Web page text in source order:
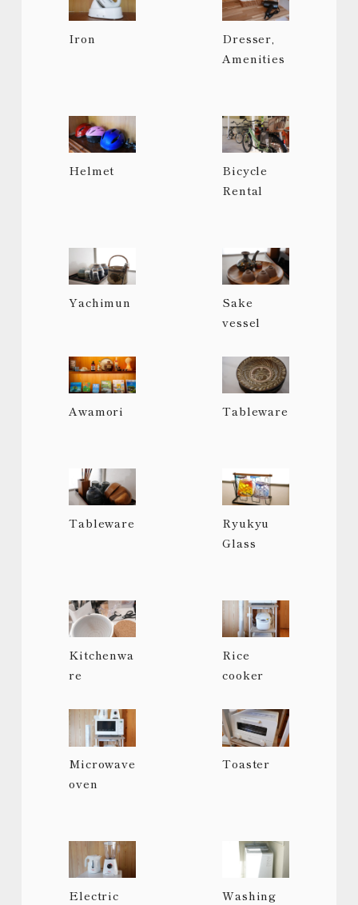
Iron
Dresser,
Amenities
Helmet
Bicycle
Rental
Yachimun
Sake
vessel
Awamori Tableware
Tableware
Ryukyu
Glass
Kitchenwa
re
Rice
cooker
Microwave
oven
Toaster
Electric
Washing